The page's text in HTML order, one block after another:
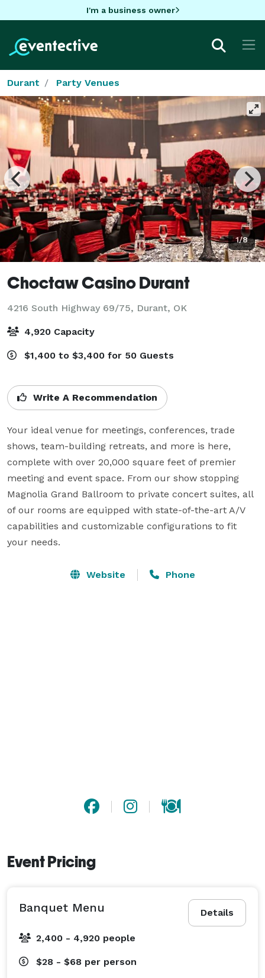
I'm a business owner
Durant Party Venues
1/8
Choctaw Casino Durant
4216 South Highway 69/75, Durant, OK
4,920 Capacity
$1,400 to $3,400 for 50 Guests
Write A Recommendation
Your ideal venue for meetings, conferences, trade
shows, team-building retreats, and more is here,
complete with over 20,000 square feet of premier
meeting and event space. From our show stopping
Magnolia Grand Ballroom to private concert suites, all
of our rooms are equipped with state-of-the-art A/V
capabilities and customizable configurations to fit
your needs.
Website Phone
Event Pricing
Details
Banquet Menu
2,400 - 4,920 people
$28 - $68 per person